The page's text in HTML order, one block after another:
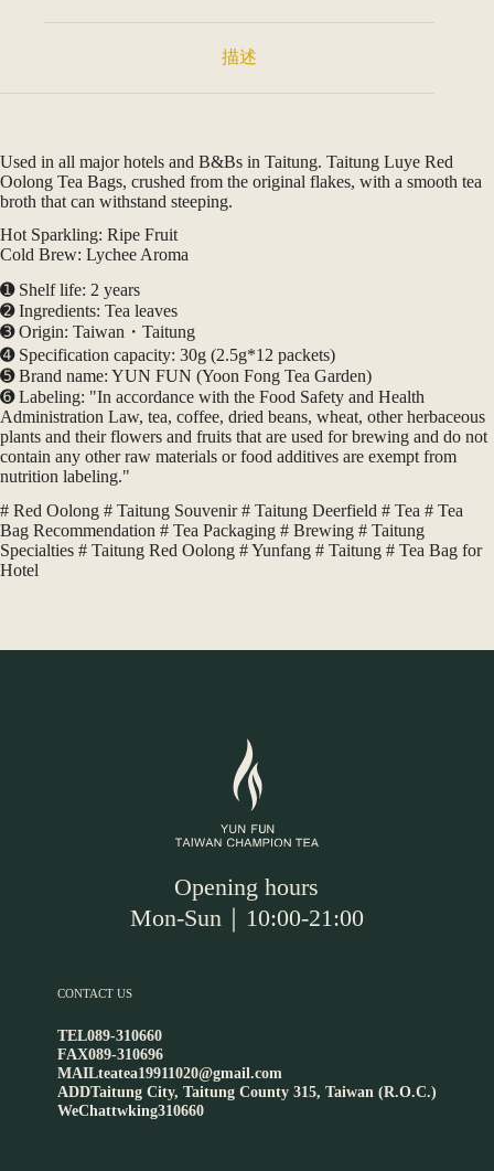
（12
盒）
｜
台
東
各
飯
店
旅
宿
民
宿
業
者
選
用
quantity
描述
Used in all major hotels and B&Bs in Taitung. Taitung Luye Red
Oolong Tea Bags, crushed from the original flakes, with a smooth tea
broth that can withstand steeping.
Hot Sparkling: Ripe Fruit
Cold Brew: Lychee Aroma
➊ Shelf life: 2 years
➋ Ingredients: Tea leaves
➌ Origin: Taiwan・Taitung
➍ Specification capacity: 30g (2.5g*12 packets)
➎ Brand name: YUN FUN (Yoon Fong Tea Garden)
➏ Labeling: "In accordance with the Food Safety and Health
Administration Law, tea, coffee, dried beans, wheat, other herbaceous
plants and their flowers and fruits that are used for brewing and do not
contain any other raw materials or food additives are exempt from
nutrition labeling."
# Red Oolong # Taitung Souvenir # Taitung Deerfield # Tea # Tea
Bag Recommendation # Tea Packaging # Brewing # Taitung
Specialties # Taitung Red Oolong # Yunfang # Taitung # Tea Bag for
Hotel
Opening hours
Mon-Sun｜10:00-21:00
CONTACT US
TEL089-310660
FAX089-310696
MAILteatea19911020@gmail.com
ADDTaitung City, Taitung County 315, Taiwan (R.O.C.)
WeChattwking310660